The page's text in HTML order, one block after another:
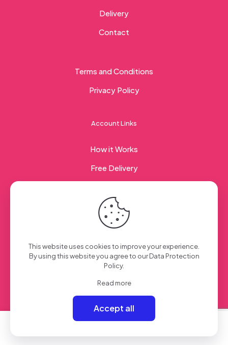
Delivery
Contact
Terms and Conditions
Privacy Policy
Account Links
How it Works
Free Delivery
Creation Web | All Rights Reserved
0
This website uses cookies to improve your experience.
By using this website you agree to ourData Protection
Policy.
Read more
Accept all